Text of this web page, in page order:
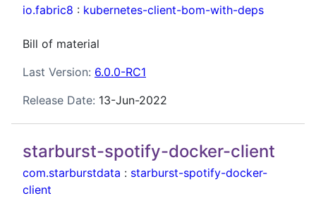
io.fabric8 : kubernetes-client-bom-with-deps
Bill of material
Last Version: 6.0.0-RC1
Release Date: 13-Jun-2022
starburst-spotify-docker-client
com.starburstdata : starburst-spotify-docker-
client